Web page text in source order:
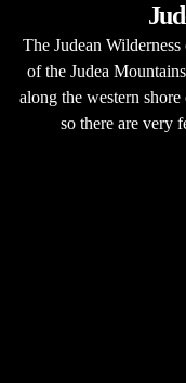
The Judean
of the Judea
along the western
so there are very